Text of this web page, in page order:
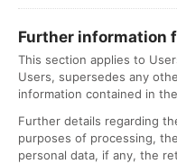
Further information
This section applies to
Users, supersedes any
information contained in
Further details regarding
purposes of processing,
personal data, if any, the